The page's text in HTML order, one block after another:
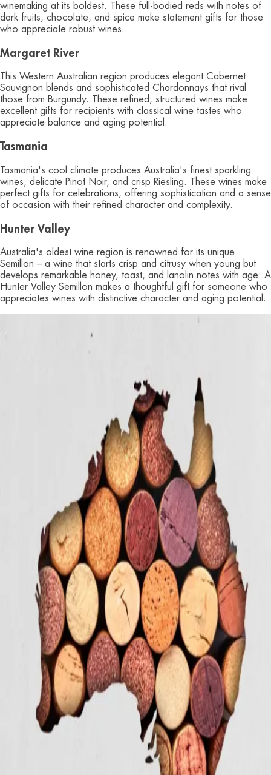
winemaking at its boldest. These full-bodied reds with notes of
dark fruits, chocolate, and spice make statement gifts for those
who appreciate robust wines.
Margaret River
This Western Australian region produces elegant Cabernet
Sauvignon blends and sophisticated Chardonnays that rival
those from Burgundy. These refined, structured wines make
excellent gifts for recipients with classical wine tastes who
appreciate balance and aging potential.
Tasmania
Tasmania's cool climate produces Australia's finest sparkling
wines, delicate Pinot Noir, and crisp Riesling. These wines make
perfect gifts for celebrations, offering sophistication and a sense
of occasion with their refined character and complexity.
Hunter Valley
Australia's oldest wine region is renowned for its unique
Semillon – a wine that starts crisp and citrusy when young but
develops remarkable honey, toast, and lanolin notes with age. A
Hunter Valley Semillon makes a thoughtful gift for someone who
appreciates wines with distinctive character and aging potential.